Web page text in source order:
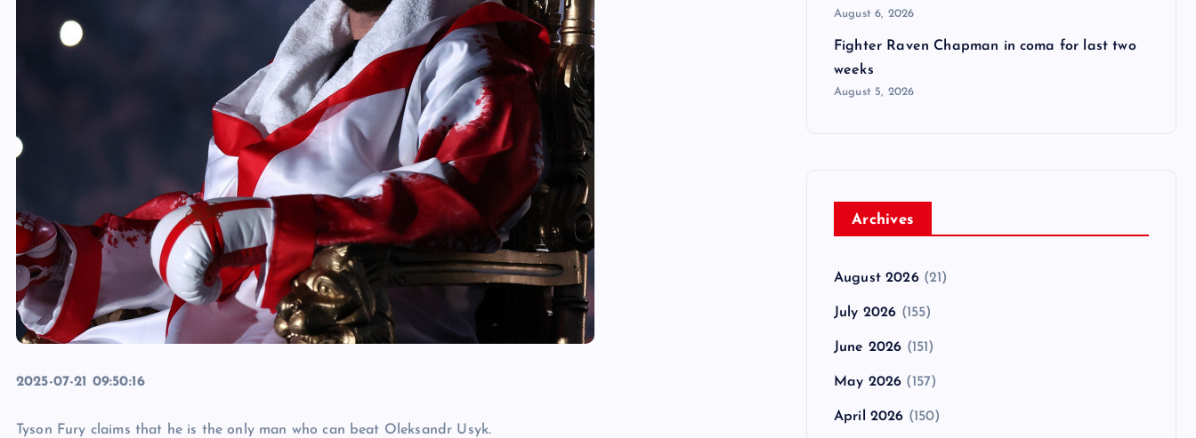
2025-07-21 09:50:16
Tyson Fury claims that he is the only man who can beat Oleksandr Usyk.
August 6, 2026
Fighter Raven Chapman in coma for last two
weeks
August 5, 2026
Archives
August 2026(21)
July 2026 (155)
June 2026 (151)
May 2026 (157)
April 2026 (150)